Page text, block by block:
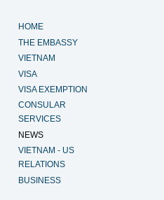
HOME
THE EMBASSY
VIETNAM
VISA
VISA EXEMPTION
CONSULAR
SERVICES
NEWS
VIETNAM - US
RELATIONS
BUSINESS